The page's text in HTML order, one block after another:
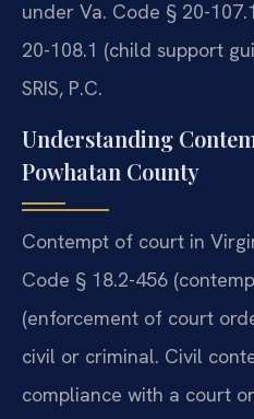
under Va. Code § 20-
20-108.1 (child support
SRIS, P.C.
Understanding
Powhatan County
Contempt of court in
Code § 18.2-456
(enforcement of court
civil or criminal. Civil
compliance with a court